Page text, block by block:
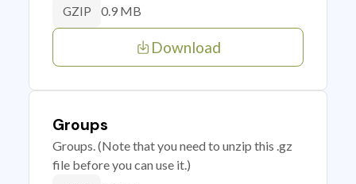
GZIP 0.9 MB
Download
Groups
Groups. (Note that you need to unzip this .gz
file before you can use it.)